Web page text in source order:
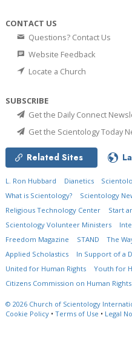
CONTACT US
Questions? Contact Us
Website Feedback
Locate a Church
SUBSCRIBE
Get the Daily Connect
Get the Scientology Today
Related Sites
L. Ron Hubbard Dianetics
What is Scientology?
Scientology
Religious Technology Center
Start
Scientology Volunteer Ministers
Freedom Magazine
STAND The
Applied Scholastics
In Support of a
United for Human Rights
Youth for
Citizens Commission on Human Rights
© 2026 Church of Scientology
Cookie Policy • Terms of Use • Legal